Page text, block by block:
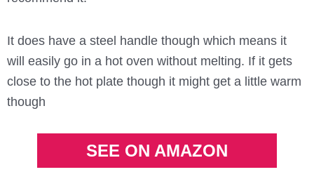
It does have a steel handle though which means it
will easily go in a hot oven without melting. If it gets
close to the hot plate though it might get a little warm
though
SEE ON AMAZON